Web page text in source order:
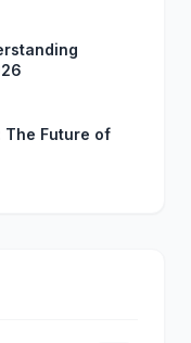
The Future of